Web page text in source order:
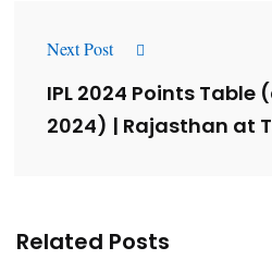
Next Post
IPL 2024 Points Table
2024) | Rajasthan at
Related Posts